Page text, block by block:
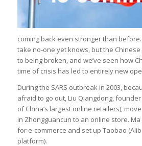
coming back even stronger than
take no-one yet knows, but the
to being broken, and we’ve seen how
time of crisis has led to entirely new
During the SARS outbreak in 2003,
afraid to go out, Liu Qiangdong, founder
of China’s largest online retailers),
in Zhongguancun to an online store.
for e-commerce and set up Taobao
platform).